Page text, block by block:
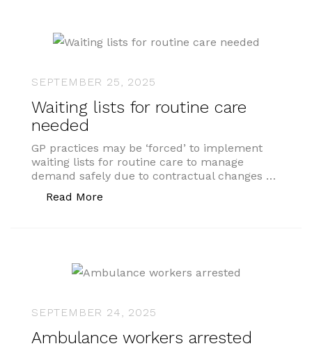
SEPTEMBER 25, 2025
Waiting lists for routine care
needed
GP practices may be ‘forced’ to implement
waiting lists for routine care to manage
demand safely due to contractual changes …
Read More
SEPTEMBER 24, 2025
Ambulance workers arrested